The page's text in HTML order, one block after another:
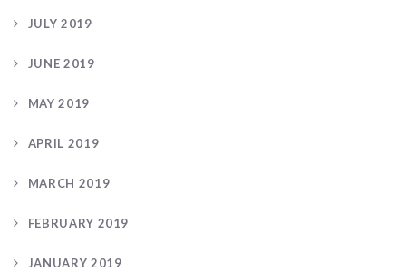
JULY 2019
JUNE 2019
MAY 2019
APRIL 2019
MARCH 2019
FEBRUARY 2019
JANUARY 2019